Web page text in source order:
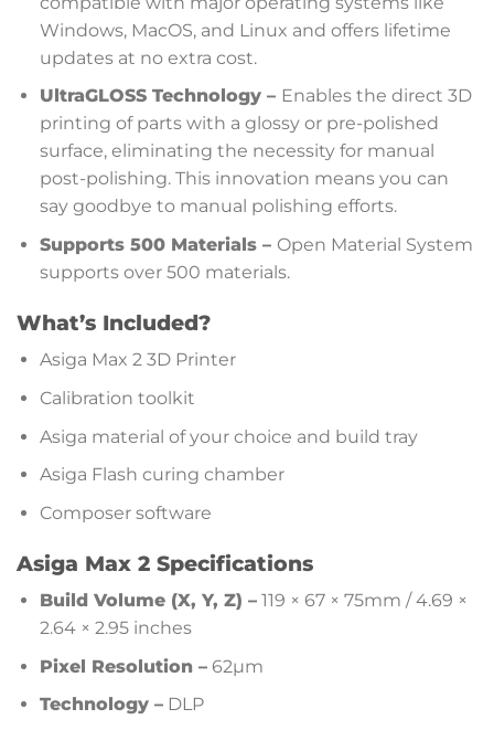
Windows, MacOS, and Linux and offers lifetime
updates at no extra cost.
UltraGLOSS Technology – Enables the direct 3D
printing of parts with a glossy or pre-polished
surface, eliminating the necessity for manual
post-polishing. This innovation means you can
say goodbye to manual polishing efforts.
Supports 500 Materials – Open Material System
supports over 500 materials.
What’s Included?
Asiga Max 2 3D Printer
Calibration toolkit
Asiga material of your choice and build tray
Asiga Flash curing chamber
Composer software
Asiga Max 2 Specifications
Build Volume (X, Y, Z) –119 × 67 × 75mm / 4.69 ×
2.64 × 2.95 inches
Pixel Resolution –62µm
Technology –DLP